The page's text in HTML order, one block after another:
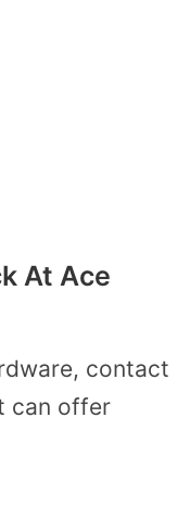
At Ace
contact
can offer